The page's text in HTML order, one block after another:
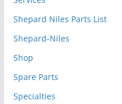
Shepard Niles Parts List
Shepard-Niles
Shop
Spare Parts
Specialties